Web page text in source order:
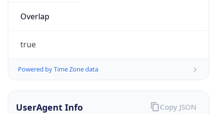
Overlap
true
Powered by Time Zone data
UserAgent Info Copy JSON